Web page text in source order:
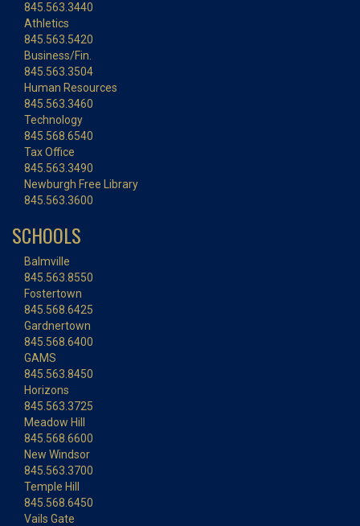
845.563.3440
Athletics
845.563.5420
Business/Fin.
845.563.3504
Human Resources
845.563.3460
Technology
845.568.6540
Tax Office
845.563.3490
Newburgh Free Library
845.563.3600
SCHOOLS
Balmville
845.563.8550
Fostertown
845.568.6425
Gardnertown
845.568.6400
GAMS
845.563.8450
Horizons
845.563.3725
Meadow Hill
845.568.6600
New Windsor
845.563.3700
Temple Hill
845.568.6450
Vails Gate